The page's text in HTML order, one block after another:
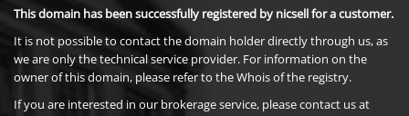
This domain has been successfully registered by nicsell for a customer.
It is not possible to contact the domain holder directly through us, as
we are only the technical service provider. For information on the
owner of this domain, please refer to the Whois of the registry.
If you are interested in our brokerage service, please contact us at